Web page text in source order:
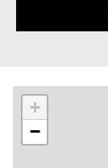
+
−